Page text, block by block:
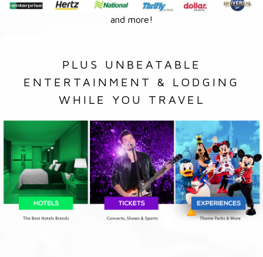
and more!
PLUS UNBEATABLE
ENTERTAINMENT & LODGING
WHILE YOU TRAVEL